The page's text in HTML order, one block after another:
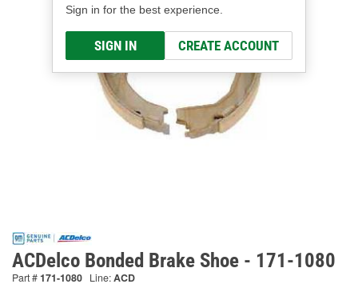
Sign in for the best experience.
SIGN IN CREATE ACCOUNT
ACDelco Bonded Brake Shoe - 171-1080
Part #171-1080 Line:ACD